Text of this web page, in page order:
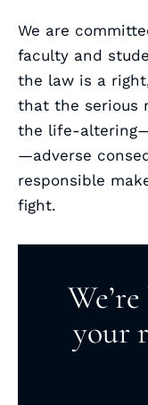
We are
faculty and
the law is a
that the serious
the life-
—adverse
responsible
fight.
your